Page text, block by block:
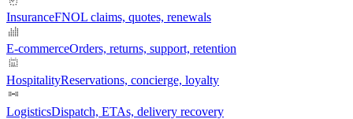
InsuranceFNOL claims, quotes, renewals
E-commerceOrders, returns, support, retention
HospitalityReservations, concierge, loyalty
LogisticsDispatch, ETAs, delivery recovery